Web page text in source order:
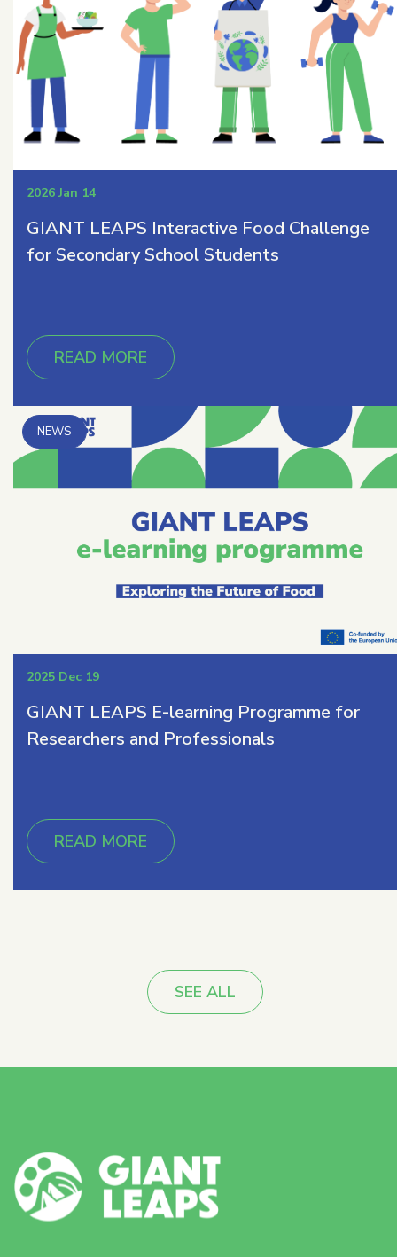
2026 Jan 14
GIANT LEAPS Interactive Food Challenge
for Secondary School Students
READ MORE
2025 Dec 19
GIANT LEAPS E-learning Programme for
Researchers and Professionals
READ MORE
SEE ALL